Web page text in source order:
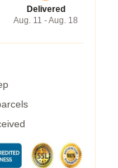
Delivered
Aug. 11 - Aug. 18